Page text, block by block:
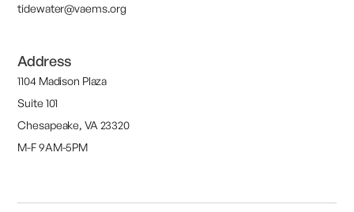
tidewater@vaems.org
Address
1104 Madison Plaza
Suite 101
Chesapeake, VA 23320
M-F 9AM-5PM